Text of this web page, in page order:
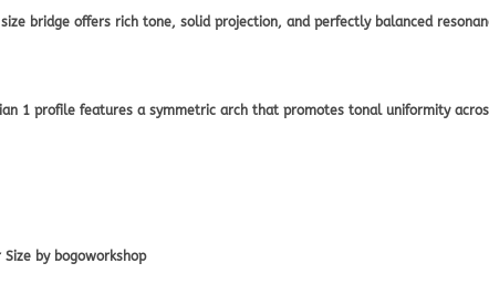
bridge offers rich tone, solid projection, and perfectly balanced
1 profile features a symmetric arch that promotes tonal uniformity
by bogoworkshop